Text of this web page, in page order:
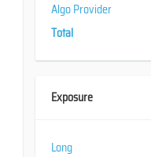
Algo Provider
Total
Exposure
Long